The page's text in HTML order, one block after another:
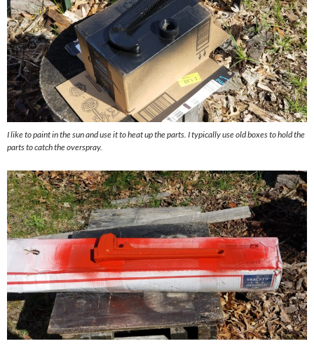
I like to paint in the sun and use it to heat up the parts. I typically use old boxes to hold the
parts to catch the overspray.